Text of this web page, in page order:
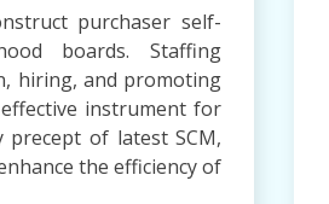
purchaser self-
boards. Staffing
hiring, and promoting
instrument for
of latest SCM,
the efficiency of